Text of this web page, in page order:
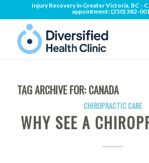
Injury Recovery in Greater Victoria, BC -
appointment: (250) 382-
TAG ARCHIVE FOR: CANADA
CHIROPRACTIC CARE
WHY SEE A